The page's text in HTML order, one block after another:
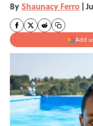
By Shaunacy Ferro |
Add